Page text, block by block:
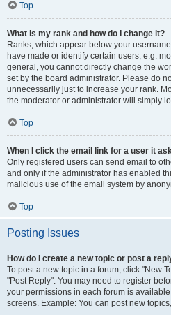
Top
What is my rank and how do I change it?
Ranks, which appear below your
have made or identify certain users, e.g.
general, you cannot directly change the
set by the board administrator. Please do
unnecessarily just to increase your rank.
the moderator or administrator will simply
Top
When I click the email link for a user it
Only registered users can send email to
and only if the administrator has enabled
malicious use of the email system by
Top
Posting Issues
How do I create a new topic or post a
To post a new topic in a forum, click "New
"Post Reply". You may need to register
your permissions in each forum is
screens. Example: You can post new